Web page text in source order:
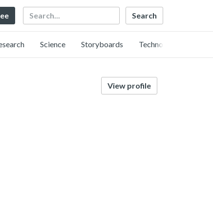
Search
Science Storyboards Technology
View profile